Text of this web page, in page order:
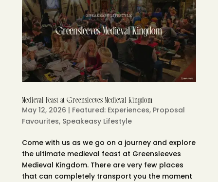
Medieval Feast at Greensleeves Medieval Kingdom
May 12, 2026 | Featured: Experiences, Proposal
Favourites, Speakeasy Lifestyle
Come with us as we go on a journey and explore
the ultimate medieval feast at Greensleeves
Medieval Kingdom. There are very few places
that can completely transport you the moment